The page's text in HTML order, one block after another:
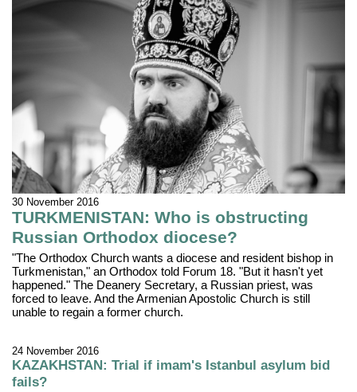
30 November 2016
TURKMENISTAN: Who is obstructing
Russian Orthodox diocese?
"The Orthodox Church wants a diocese and resident bishop in
Turkmenistan," an Orthodox told Forum 18. "But it hasn't yet
happened." The Deanery Secretary, a Russian priest, was
forced to leave. And the Armenian Apostolic Church is still
unable to regain a former church.
24 November 2016
KAZAKHSTAN: Trial if imam's Istanbul asylum bid
fails?